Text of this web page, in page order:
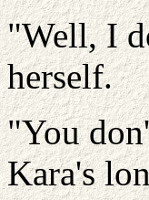
"Well, I
herself.
"You
Kara's